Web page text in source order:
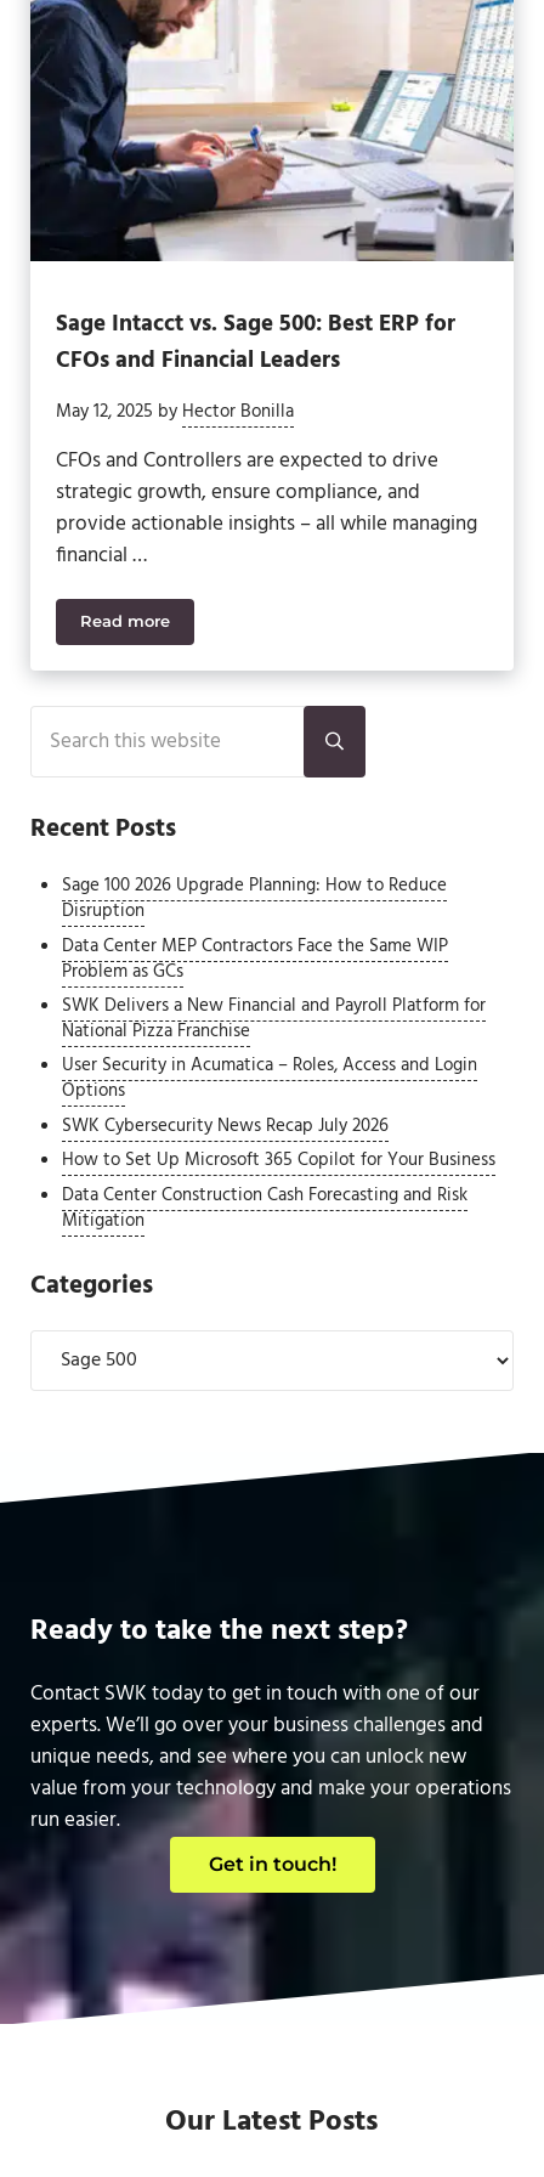
Sage Intacct vs. Sage 500: Best ERP for
CFOs and Financial Leaders
May 12, 2025 by Hector Bonilla
CFOs and Controllers are expected to drive
strategic growth, ensure compliance, and
provide actionable insights – all while managing
financial …
Read moreSage Intacct vs. Sage 500: Best ERP for CFOs and
Sidebar
Search this website
Submit search
Recent Posts
Sage 100 2026 Upgrade Planning: How to Reduce
Disruption
Data Center MEP Contractors Face the Same WIP
Problem as GCs
SWK Delivers a New Financial and Payroll Platform for
National Pizza Franchise
User Security in Acumatica – Roles, Access and Login
Options
SWK Cybersecurity News Recap July 2026
How to Set Up Microsoft 365 Copilot for Your Business
Data Center Construction Cash Forecasting and Risk
Mitigation
Categories
Categories
Ready to take the next step?
Contact SWK today to get in touch with one of our
experts. We’ll go over your business challenges and
unique needs, and see where you can unlock new
value from your technology and make your operations
run easier.
Get in touch!
Our Latest Posts